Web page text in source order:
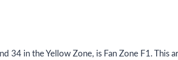
34 in the Yellow Zone, is Fan Zone F1. This